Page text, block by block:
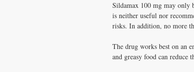
Sildamax 100 mg may only
is neither useful nor
risks. In addition, no more
The drug works best on an
and greasy food can reduce